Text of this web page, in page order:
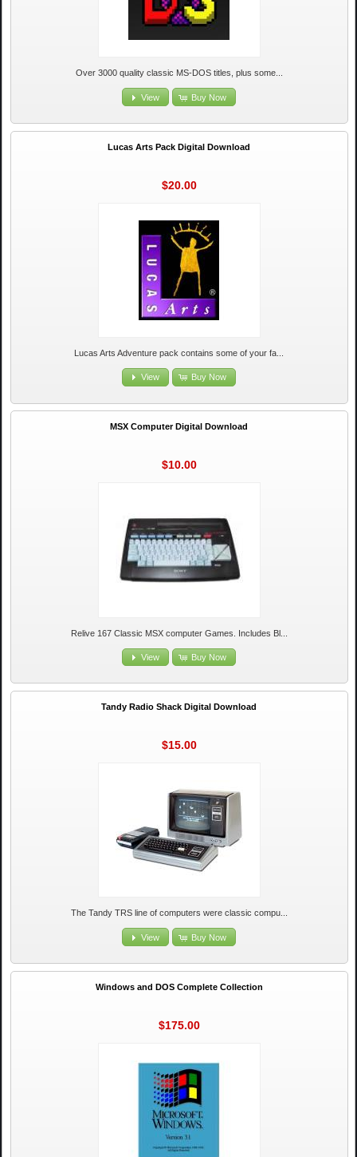
Over 3000 quality classic MS-DOS titles, plus some...
View Buy Now
Lucas Arts Pack Digital Download
$20.00
Lucas Arts Adventure pack contains some of your fa...
View Buy Now
MSX Computer Digital Download
$10.00
Relive 167 Classic MSX computer Games. Includes Bl...
View Buy Now
Tandy Radio Shack Digital Download
$15.00
The Tandy TRS line of computers were classic compu...
View Buy Now
Windows and DOS Complete Collection
$175.00